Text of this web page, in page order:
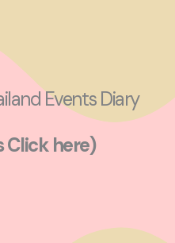
Events Diary
Click here)